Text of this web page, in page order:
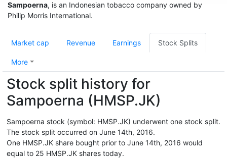
Sampoerna, is an Indonesian tobacco company owned by
Philip Morris International.
Market cap Revenue Earnings Stock Splits
More
Stock split history for
Sampoerna (HMSP.JK)
Sampoerna stock (symbol: HMSP.JK) underwent one stock split.
The stock split occurred on June 14th, 2016.
One HMSP.JK share bought prior to June 14th, 2016 would
equal to 25 HMSP.JK shares today.